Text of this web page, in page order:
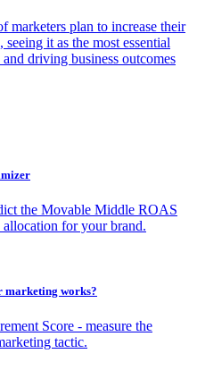
plan to increase their
it as the most essential
driving business outcomes
the Movable Middle ROAS
for your brand.
marketing works?
Score - measure the
tactic.